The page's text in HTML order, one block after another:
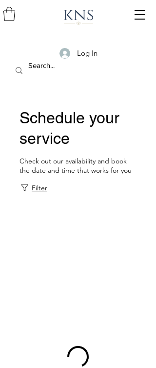
Log In
Schedule your
service
Check out our availability and book
the date and time that works for you
Filter